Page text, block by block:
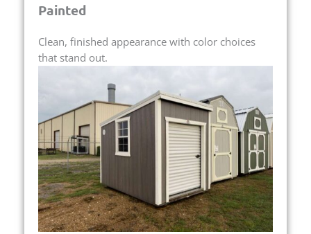
Painted
Clean, finished appearance with color choices
that stand out.